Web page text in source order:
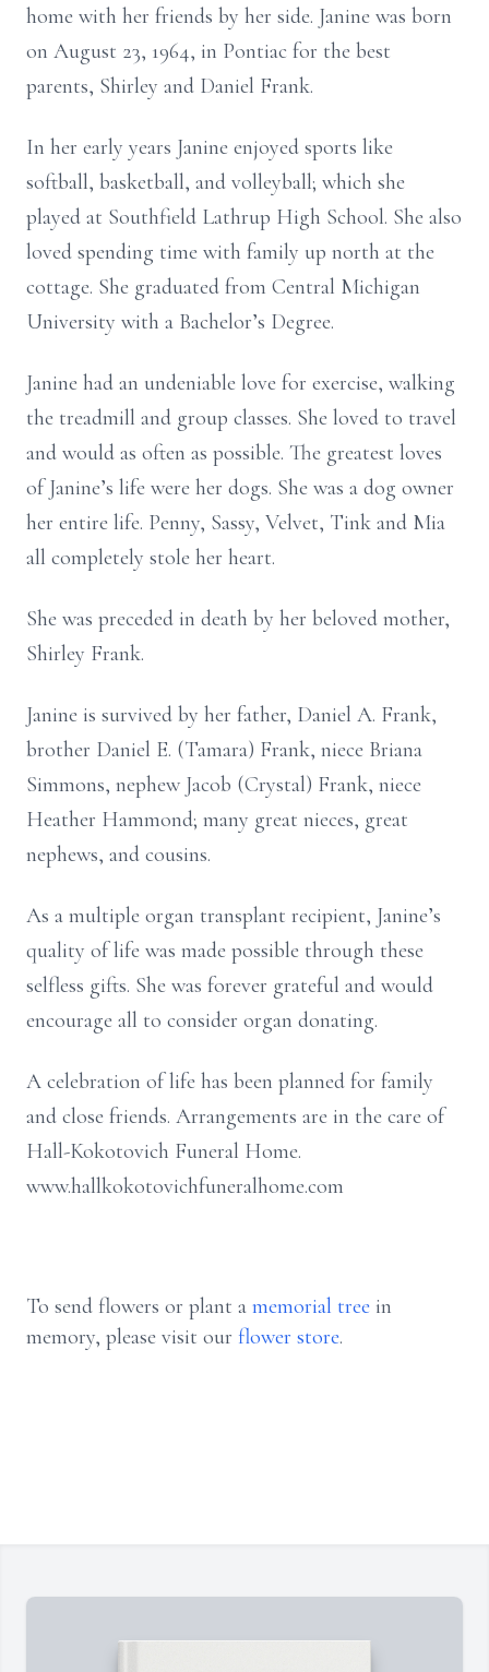
home with her friends by her side. Janine was born
on August 23, 1964, in Pontiac for the best
parents, Shirley and Daniel Frank.
In her early years Janine enjoyed sports like
softball, basketball, and volleyball; which she
played at Southfield Lathrup High School. She also
loved spending time with family up north at the
cottage. She graduated from Central Michigan
University with a Bachelor’s Degree.
Janine had an undeniable love for exercise, walking
the treadmill and group classes. She loved to travel
and would as often as possible. The greatest loves
of Janine’s life were her dogs. She was a dog owner
her entire life. Penny, Sassy, Velvet, Tink and Mia
all completely stole her heart.
She was preceded in death by her beloved mother,
Shirley Frank.
Janine is survived by her father, Daniel A. Frank,
brother Daniel E. (Tamara) Frank, niece Briana
Simmons, nephew Jacob (Crystal) Frank, niece
Heather Hammond; many great nieces, great
nephews, and cousins.
As a multiple organ transplant recipient, Janine’s
quality of life was made possible through these
selfless gifts. She was forever grateful and would
encourage all to consider organ donating.
A celebration of life has been planned for family
and close friends. Arrangements are in the care of
Hall-Kokotovich Funeral Home.
www.hallkokotovichfuneralhome.com
To send flowers or plant a memorial tree in
memory, please visit our flower store.